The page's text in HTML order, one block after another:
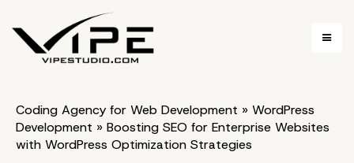
Coding Agency for Web Development » WordPress
Development » Boosting SEO for Enterprise Websites
with WordPress Optimization Strategies